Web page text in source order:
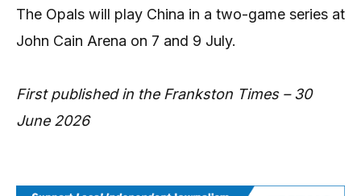
The Opals will play China in a two-game series at
John Cain Arena on 7 and 9 July.
First published in the Frankston Times – 30
June 2026